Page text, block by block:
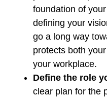
foundation of
defining your
go a long way
protects both
your workplace.
Define the role
clear plan for the